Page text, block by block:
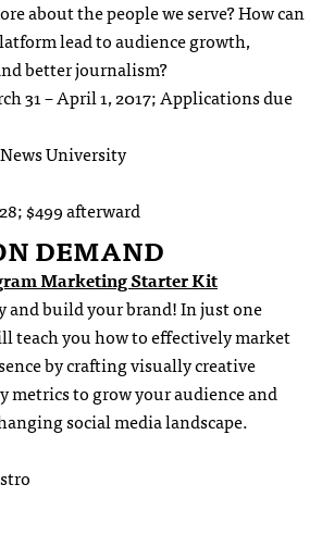
about the people we serve? How can
lead to audience growth,
better journalism?
31 – April 1, 2017; Applications due
University
$499 afterward
DEMAND
Marketing Starter Kit
and build your brand! In just one
teach you how to effectively market
by crafting visually creative
metrics to grow your audience and
social media landscape.